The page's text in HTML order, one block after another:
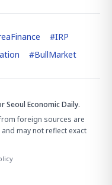
#IRP
#BullMarket
Seoul Economic Daily.
foreign sources are
may not reflect exact